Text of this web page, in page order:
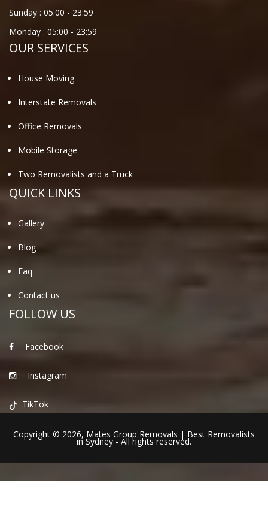
Sunday : 05:00 - 23:59
Monday : 05:00 - 23:59
OUR SERVICES
House Moving
Interstate Removals
Office Removals
Mobile Storage
Two Removalists and a Truck
QUICK LINKS
Gallery
Blog
Faq
Contact us
FOLLOW US
Facebook
Instagram
TikTok
Copyright © 2026, Mates Group Removals | Best Removalists
in Sydney - All rights reserved.